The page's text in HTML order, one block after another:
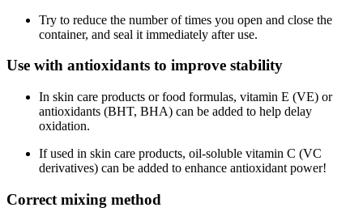
Try to reduce the number of times you open and close the
container, and seal it immediately after use.
Use with antioxidants to improve stability
In skin care products or food formulas, vitamin E (VE) or
antioxidants (BHT, BHA) can be added to help delay
oxidation.
If used in skin care products, oil-soluble vitamin C (VC
derivatives) can be added to enhance antioxidant power!
Correct mixing method